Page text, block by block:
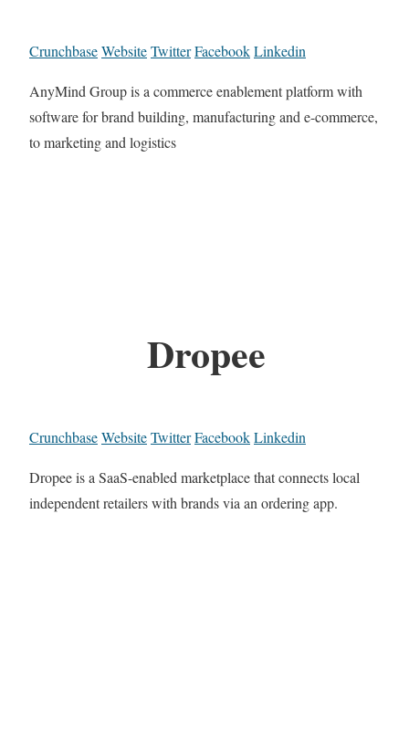
CrunchbaseWebsiteTwitterFacebookLinkedin
AnyMind Group is a commerce enablement platform with
software for brand building, manufacturing and e-commerce,
to marketing and logistics
Dropee
CrunchbaseWebsiteTwitterFacebookLinkedin
Dropee is a SaaS-enabled marketplace that connects local
independent retailers with brands via an ordering app.